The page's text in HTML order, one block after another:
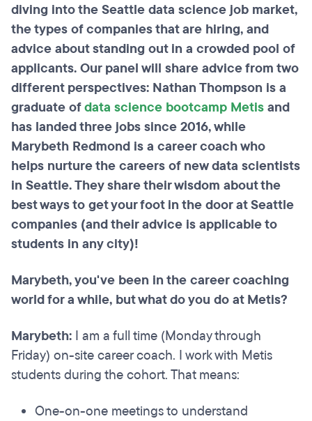
diving into the Seattle data science job market,
the types of companies that are hiring, and
advice about standing out in a crowded pool of
applicants. Our panel will share advice from two
different perspectives: Nathan Thompson is a
graduate ofdata science bootcamp Metisand
has landed three jobs since 2016, while
Marybeth Redmond is a career coach who
helps nurture the careers of new data scientists
in Seattle. They share their wisdom about the
best ways to get your foot in the door at Seattle
companies (and their advice is applicable to
students in any city)!
Marybeth, you've been in the career coaching
world for a while, but what do you do at Metis?
Marybeth: I am a full time (Monday through
Friday) on-site career coach. I work with Metis
students during the cohort. That means:
One-on-one meetings to understand